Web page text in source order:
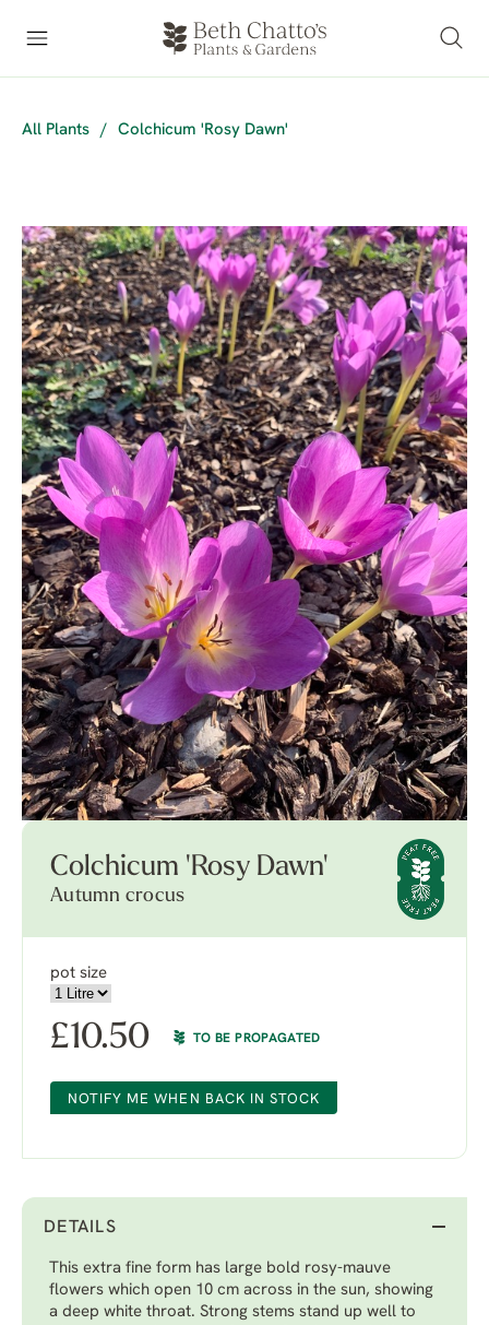
All Plants / Colchicum 'Rosy Dawn'
Colchicum 'Rosy Dawn'
Autumn crocus
pot size
£10.50 TO BE PROPAGATED
NOTIFY ME WHEN BACK IN STOCK
DETAILS
This extra fine form has large bold rosy-mauve
flowers which open 10 cm across in the sun, showing
a deep white throat. Strong stems stand up well to